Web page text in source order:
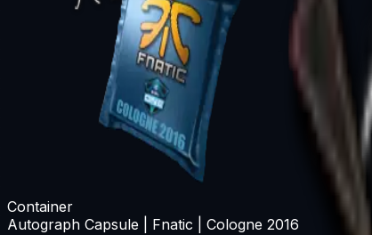
Container
Autograph Capsule | Fnatic | Cologne 2016